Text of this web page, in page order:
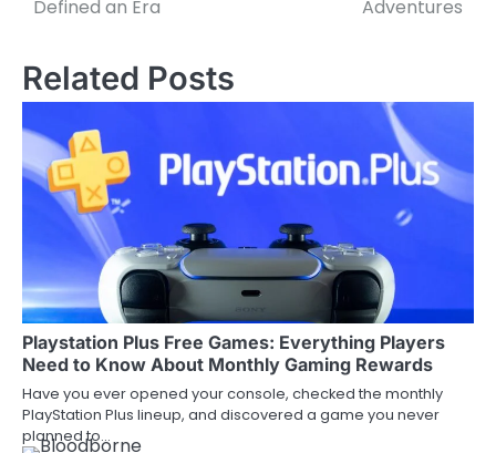
Defined an Era
Adventures
Related Posts
Playstation Plus Free Games: Everything Players
Need to Know About Monthly Gaming Rewards
Have you ever opened your console, checked the monthly
PlayStation Plus lineup, and discovered a game you never
planned to…